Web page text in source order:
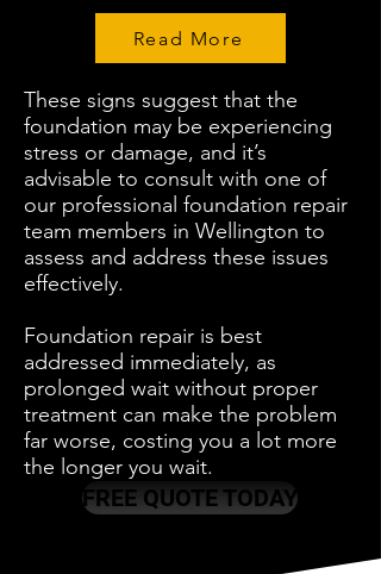
Read More
These signs suggest that the
foundation may be experiencing
stress or damage, and it’s
advisable to consult with one of
our professional foundation repair
team members in Wellington to
assess and address these issues
effectively.
Foundation repair is best
addressed immediately, as
prolonged wait without proper
treatment can make the problem
far worse, costing you a lot more
the longer you wait.
FREE QUOTE TODAY